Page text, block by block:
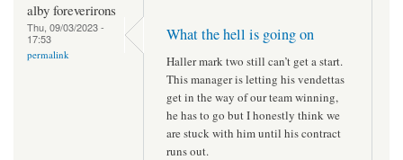
alby foreverirons
Thu, 09/03/2023 -
17:53
permalink
What the hell is going on
Haller mark two still can’t get a start.
This manager is letting his vendettas
get in the way of our team winning,
he has to go but I honestly think we
are stuck with him until his contract
runs out.